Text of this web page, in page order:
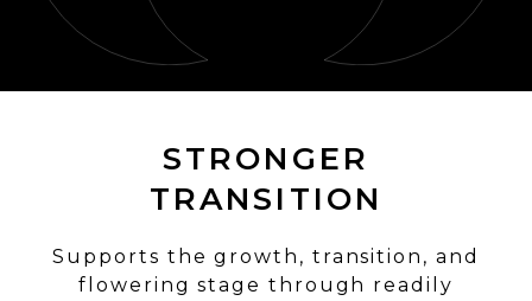
STRONGER
TRANSITION
Supports the growth, transition, and
flowering stage through readily